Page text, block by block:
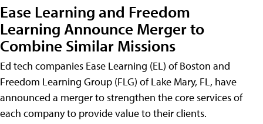
Ease Learning and Freedom
Learning Announce Merger to
Combine Similar Missions
Ed tech companies Ease Learning (EL) of Boston and
Freedom Learning Group (FLG) of Lake Mary, FL, have
announced a merger to strengthen the core services of
each company to provide value to their clients.